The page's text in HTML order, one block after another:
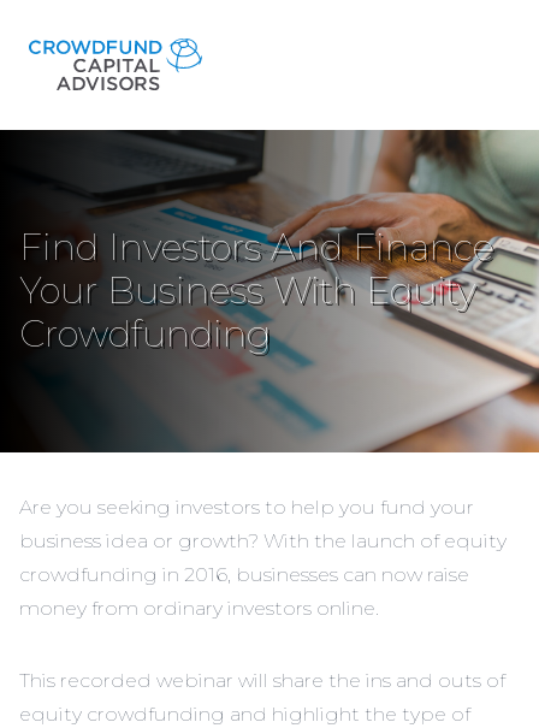
Find Investors And Finance
Your Business With Equity
Crowdfunding
Are you seeking investors to help you fund your
business idea or growth? With the launch of equity
crowdfunding in 2016, businesses can now raise
money from ordinary investors online.
This recorded webinar will share the ins and outs of
equity crowdfunding and highlight the type of